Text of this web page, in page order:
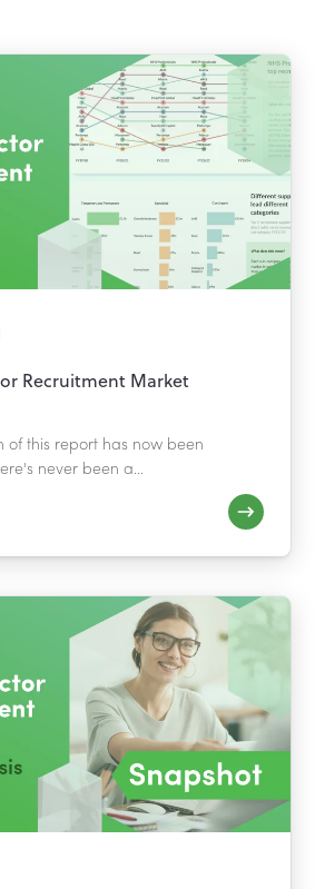
Recruitment Market
of this report has now been
never been a...